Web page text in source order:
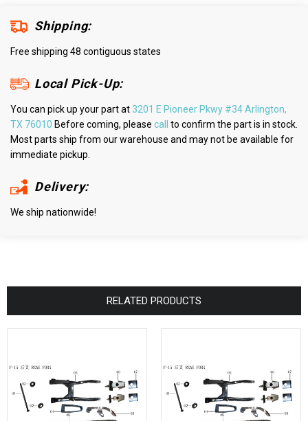
Shipping:
Free shipping 48 contiguous states
Local Pick-Up:
You can pick up your part at3201 E Pioneer Pkwy #34 Arlington,
TX 76010 Before coming, please call
to confirm the part is in stock.
Most parts ship from our warehouse and may not be available for
immediate pickup.
Delivery:
We ship nationwide!
RELATED PRODUCTS